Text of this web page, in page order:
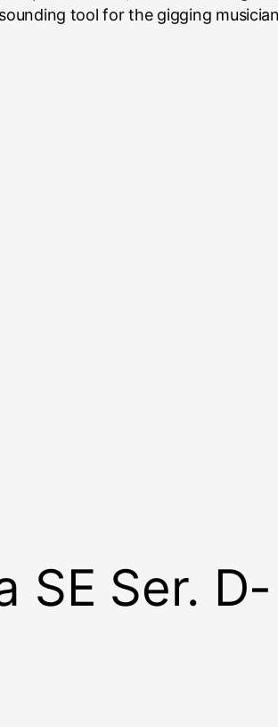
tool for the gigging
SE Ser. D-